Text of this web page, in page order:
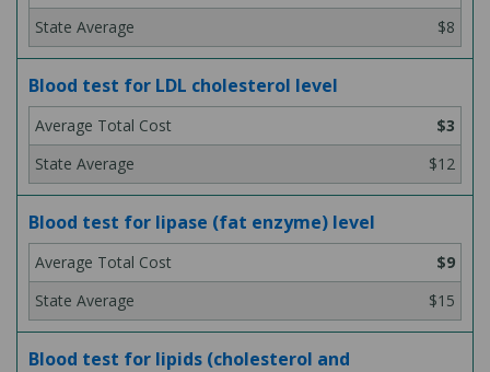
$8
Blood test for LDL cholesterol level
$3
$12
Blood test for lipase (fat enzyme) level
$9
$15
Blood test for lipids (cholesterol and